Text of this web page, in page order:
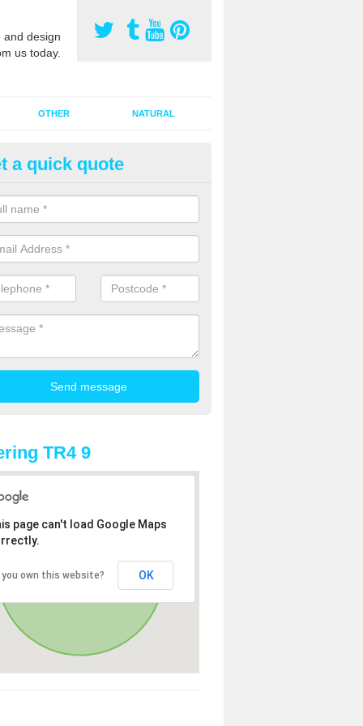
design
us today.
OTHER NATURAL
Pitch Rejuvenation in Allet
pitch rejuvenation involves removing the old dirty sand and
sand and then inserting it all around the surface.
a quick quote
TR4 9
page can't load Google Maps
you own this website? OK